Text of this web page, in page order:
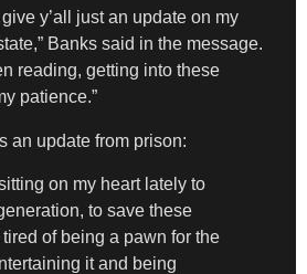
y’all just an update on my
Banks said in the message.
reading, getting into these
patience.”
an update from prison:
on my heart lately to
to save these
of being a pawn for the
it and being